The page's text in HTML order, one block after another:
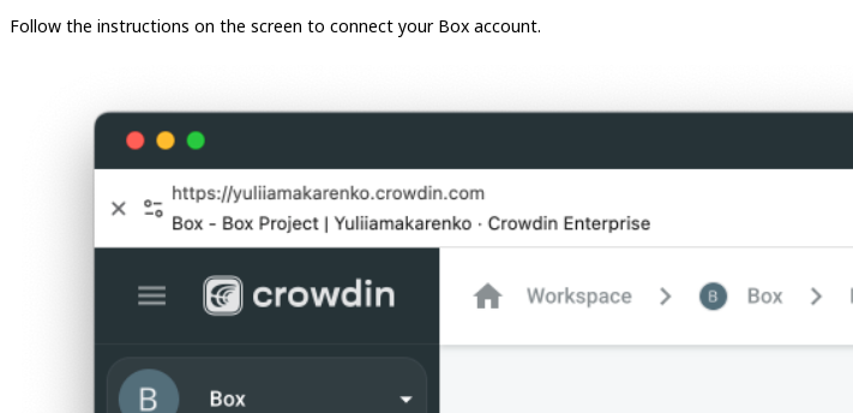
Follow the instructions on the screen to connect your Box account.